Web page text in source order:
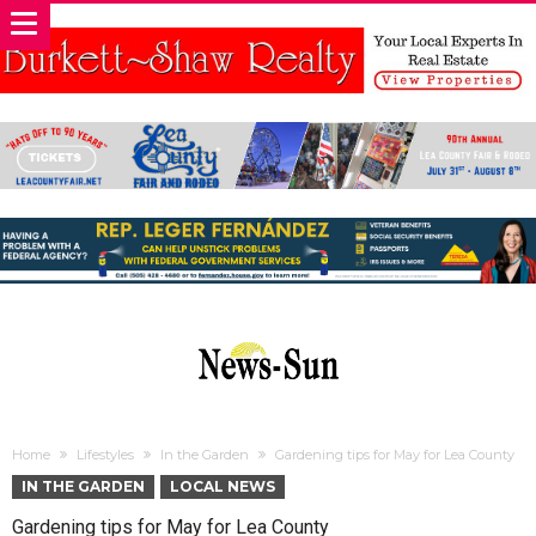
Home Lifestyles In the Garden Gardening tips for May for Lea County
IN THE GARDEN LOCAL NEWS
Gardening tips for May for Lea County